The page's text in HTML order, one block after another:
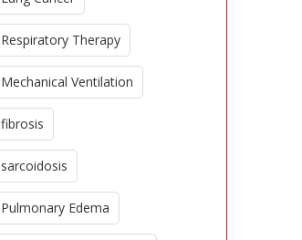
Respiratory Therapy
Mechanical Ventilation
fibrosis
sarcoidosis
Pulmonary Edema